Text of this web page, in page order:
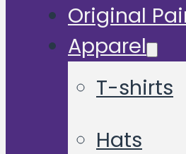
Original
Apparel
T-shirts
Hats